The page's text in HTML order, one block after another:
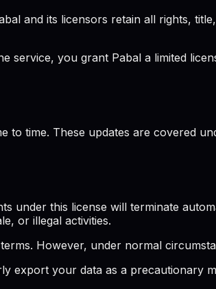
and its licensors retain all rights,
service, you grant Pabal a limited
time. These updates are covered
under this license will terminate
or illegal activities.
However, under normal
export your data as a precautionary